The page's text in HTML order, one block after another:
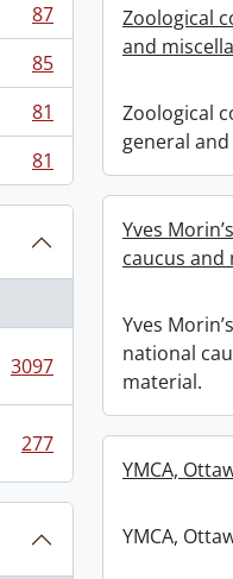
87
85
81
81
3097
277
Zoological
and
Zoological
general
Yves
caucus
Yves
national
material.
YMCA,
YMCA,